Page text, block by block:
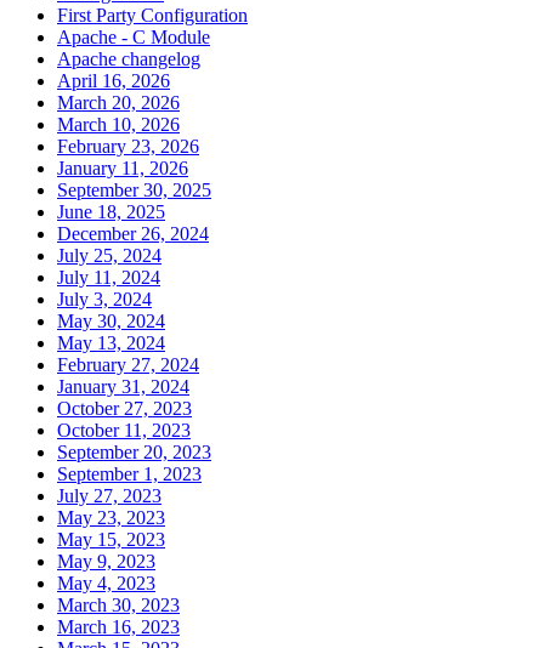
First Party Configuration
Apache - C Module
Apache changelog
April 16, 2026
March 20, 2026
March 10, 2026
February 23, 2026
January 11, 2026
September 30, 2025
June 18, 2025
December 26, 2024
July 25, 2024
July 11, 2024
July 3, 2024
May 30, 2024
May 13, 2024
February 27, 2024
January 31, 2024
October 27, 2023
October 11, 2023
September 20, 2023
September 1, 2023
July 27, 2023
May 23, 2023
May 15, 2023
May 9, 2023
May 4, 2023
March 30, 2023
March 16, 2023